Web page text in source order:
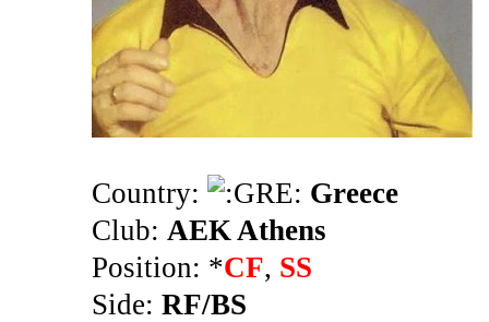
Country:
Greece
Club: AEK Athens
Position: *CF, SS
Side: RF/BS